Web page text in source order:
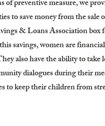
of preventive measure, we
to save money from the sale
& Loans Association box
savings, women are
also have the ability to take
dialogues during their
to keep their children from